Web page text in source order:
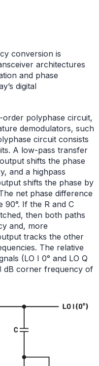
conversion is
architectures
and phase
digital
order polyphase circuit,
demodulators, such
circuit consists
A low-pass transfer
shifts the phase
and a highpass
shifts the phase by
net phase difference
If the R and C
then both paths
and, more
tracks the other
The relative
(LO I 0° and LO Q
dB corner frequency of